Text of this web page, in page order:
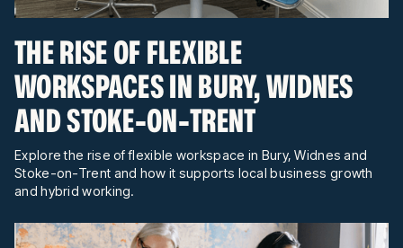
THE RISE OF FLEXIBLE
WORKSPACES IN BURY, WIDNES
AND STOKE-ON-TRENT
Explore the rise of flexible workspace in Bury, Widnes and
Stoke-on-Trent and how it supports local business growth
and hybrid working.